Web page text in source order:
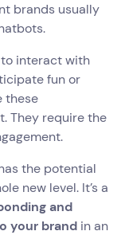
brands usually
interact with
fun or
these
They require the
the potential
new level. It’s a
and
your brand in an